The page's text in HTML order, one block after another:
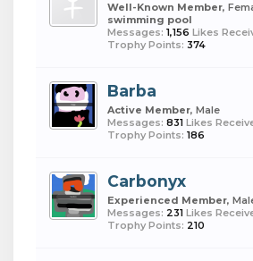
Well-Known Member,
swimming pool
Messages: 1,156 Likes
Trophy Points: 374
Barba
Active Member, Male
Messages: 831 Likes
Trophy Points: 186
Carbonyx
Experienced Member,
Messages: 231 Likes
Trophy Points: 210